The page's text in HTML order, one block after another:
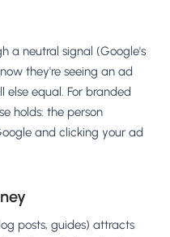
a neutral signal (Google's
they're seeing an ad
else equal. For branded
holds: the person
and clicking your ad
posts, guides) attracts